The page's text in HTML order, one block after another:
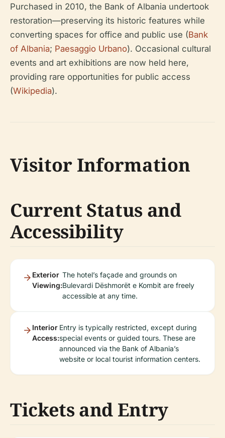
Purchased in 2010, the Bank of Albania undertook
restoration—preserving its historic features while
converting spaces for office and public use (Bank
of Albania; Paesaggio Urbano). Occasional cultural
events and art exhibitions are now held here,
providing rare opportunities for public access
(Wikipedia).
Visitor Information
Current Status and
Accessibility
Exterior
Viewing:
The hotel’s façade and grounds on
Bulevardi Dëshmorët e Kombit are freely
accessible at any time.
Interior
Access:
Entry is typically restricted, except during
special events or guided tours. These are
announced via the Bank of Albania’s
website or local tourist information centers.
Tickets and Entry